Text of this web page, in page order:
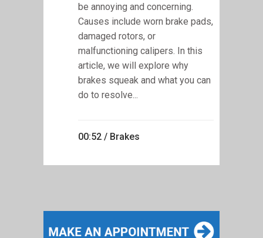
be annoying and concerning.
Causes include worn brake pads,
damaged rotors, or
malfunctioning calipers. In this
article, we will explore why
brakes squeak and what you can
do to resolve...
00:52 / Brakes